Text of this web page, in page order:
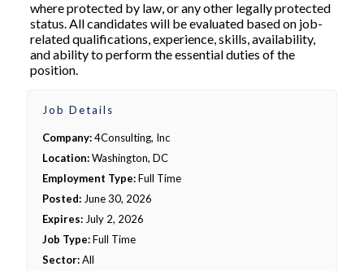
where protected by law, or any other legally protected
status. All candidates will be evaluated based on job-
related qualifications, experience, skills, availability,
and ability to perform the essential duties of the
position.
Job Details
Company:4Consulting, Inc
Location:Washington, DC
Employment Type:Full Time
Posted: June 30, 2026
Expires: July 2, 2026
Job Type:Full Time
Sector:All